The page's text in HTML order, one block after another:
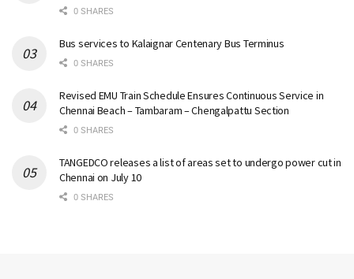
0 SHARES
Bus services to Kalaignar Centenary Bus Terminus
0 SHARES
Revised EMU Train Schedule Ensures Continuous Service in
Chennai Beach – Tambaram – Chengalpattu Section
0 SHARES
TANGEDCO releases a list of areas set to undergo power cut in
Chennai on July 10
0 SHARES